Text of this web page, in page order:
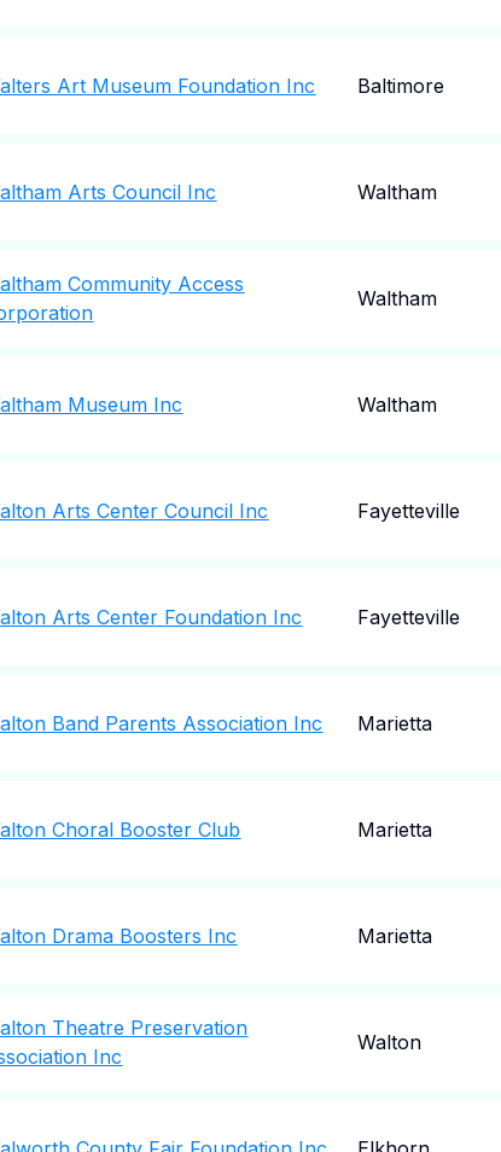
Art Museum Foundation Inc Baltimore
Arts Council Inc Waltham
Community Access
Waltham
Museum Inc Waltham
Arts Center Council Inc Fayetteville
Arts Center Foundation Inc Fayetteville
Band Parents Association Inc Marietta
Choral Booster Club Marietta
Drama Boosters Inc Marietta
Theatre Preservation
Inc
Walton